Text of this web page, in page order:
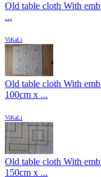
Old table cloth With
...
ViKaLi
Old table cloth With
100cm x ...
ViKaLi
Old table cloth With
150cm x ...